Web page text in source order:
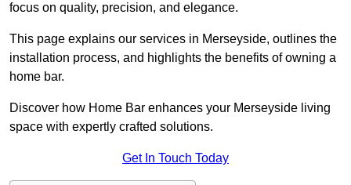
focus on quality, precision, and elegance.
This page explains our services in Merseyside, outlines the
installation process, and highlights the benefits of owning a
home bar.
Discover how Home Bar enhances your Merseyside living
space with expertly crafted solutions.
Get In Touch Today